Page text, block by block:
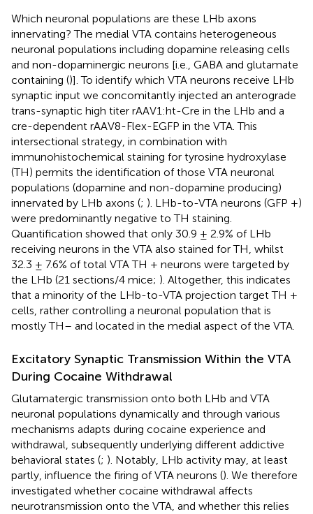
Which neuronal populations are these LHb axons
innervating? The medial VTA contains heterogeneous
neuronal populations including dopamine releasing cells
and non-dopaminergic neurons [i.e., GABA and glutamate
containing ()]. To identify which VTA neurons receive LHb
synaptic input we concomitantly injected an anterograde
trans-synaptic high titer rAAV1:ht-Cre in the LHb and a
cre-dependent rAAV8-Flex-EGFP in the VTA. This
intersectional strategy, in combination with
immunohistochemical staining for tyrosine hydroxylase
(TH) permits the identification of those VTA neuronal
populations (dopamine and non-dopamine producing)
innervated by LHb axons (; ). LHb-to-VTA neurons (GFP +)
were predominantly negative to TH staining.
Quantification showed that only 30.9 ± 2.9% of LHb
receiving neurons in the VTA also stained for TH, whilst
32.3 ± 7.6% of total VTA TH + neurons were targeted by
the LHb (21 sections/4 mice; ). Altogether, this indicates
that a minority of the LHb-to-VTA projection target TH +
cells, rather controlling a neuronal population that is
mostly TH– and located in the medial aspect of the VTA.
Excitatory Synaptic Transmission Within the VTA
During Cocaine Withdrawal
Glutamatergic transmission onto both LHb and VTA
neuronal populations dynamically and through various
mechanisms adapts during cocaine experience and
withdrawal, subsequently underlying different addictive
behavioral states (; ). Notably, LHb activity may, at least
partly, influence the firing of VTA neurons (). We therefore
investigated whether cocaine withdrawal affects
neurotransmission onto the VTA, and whether this relies